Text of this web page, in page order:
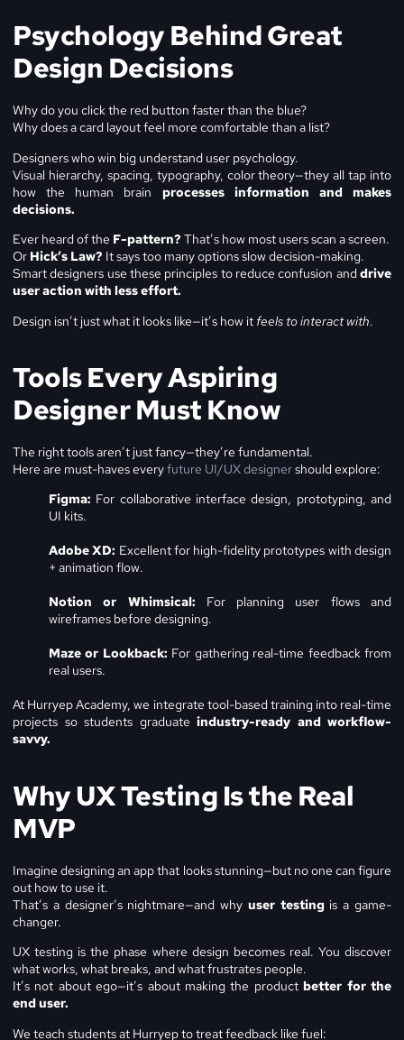
Psychology Behind Great
Design Decisions
Why do you click the red button faster than the blue?
Why does a card layout feel more comfortable than a list?
Designers who win big understand user psychology.
Visual hierarchy, spacing, typography, color theory—they all tap into
how the human brain processes information and makes
decisions.
Ever heard of the F-pattern? That’s how most users scan a screen.
Or Hick’s Law? It says too many options slow decision-making.
Smart designers use these principles to reduce confusion and drive
user action with less effort.
Design isn’t just what it looks like—it’s how it feels to interact with.
Tools Every Aspiring
Designer Must Know
The right tools aren’t just fancy—they’re fundamental.
Here are must-haves everyfuture UI/UX designershould explore:
Figma: For collaborative interface design, prototyping, and
UI kits.
Adobe XD: Excellent for high-fidelity prototypes with design
+ animation flow.
Notion or Whimsical: For planning user flows and
wireframes before designing.
Maze or Lookback: For gathering real-time feedback from
real users.
At Hurryep Academy, we integrate tool-based training into real-time
projects so students graduate industry-ready and workflow-
savvy.
Why UX Testing Is the Real
MVP
Imagine designing an app that looks stunning—but no one can figure
out how to use it.
That’s a designer’s nightmare—and why user testingis a game-
changer.
UX testing is the phase where design becomes real. You discover
what works, what breaks, and what frustrates people.
It’s not about ego—it’s about making the productbetter for the
end user.
We teach students at Hurryep to treat feedback like fuel: